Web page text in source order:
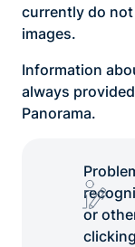
currently do
images.
Information
always
Panorama.
or